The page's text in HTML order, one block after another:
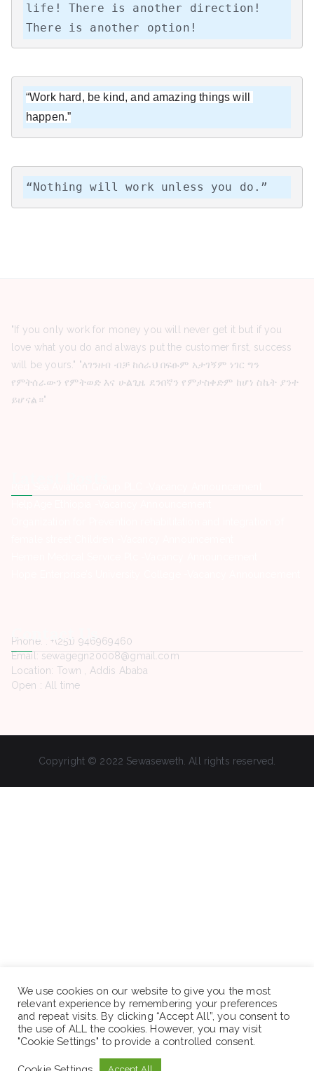
life! There is another direction!
There is another option!
“Work hard, be kind, and amazing things will
happen.”
“Nothing will work unless you do.”
"If you only work for money you will never get it but if you
love what you do and always put the customer first, success
will be yours." "ለገንዘብ ብቻ ከሰራህ በፍፁም አታገኝም ነገር ግን
የምትሰራውን የምትወድ እና ሁልጊዜ ደንበኛን የምታስቀድም ከሆነ ስኬት ያንተ
ይሆናል።"
Contact Us
Phone. : +(251) 946969460
Email: sewagegn20008@gmail.com
Location: Town , Addis Ababa
Open : All time
Copyright © 2022 Sewaseweth. All rights reserved.
We use cookies on our website to give you the most
relevant experience by remembering your preferences
and repeat visits. By clicking “Accept All”, you consent to
the use of ALL the cookies. However, you may visit
"Cookie Settings" to provide a controlled consent.